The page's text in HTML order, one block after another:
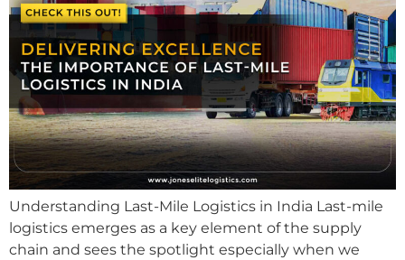
Understanding Last-Mile Logistics in India Last-mile
logistics emerges as a key element of the supply
chain and sees the spotlight especially when we